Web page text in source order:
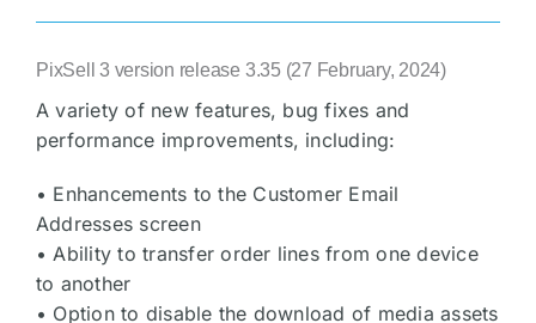
PixSell 3 version release 3.35 (27 February, 2024)
A variety of new features, bug fixes and
performance improvements, including:
• Enhancements to the Customer Email
Addresses screen
• Ability to transfer order lines from one device
to another
• Option to disable the download of media assets